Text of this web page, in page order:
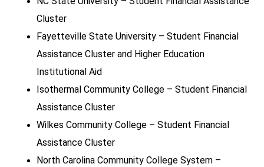
Cluster
Fayetteville State University – Student Financial
Assistance Cluster and Higher Education
Institutional Aid
Isothermal Community College – Student Financial
Assistance Cluster
Wilkes Community College – Student Financial
Assistance Cluster
North Carolina Community College System –